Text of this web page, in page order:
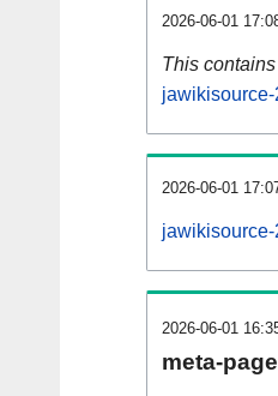
2026-06-01
This
2026-06-01
2026-06-01
meta-